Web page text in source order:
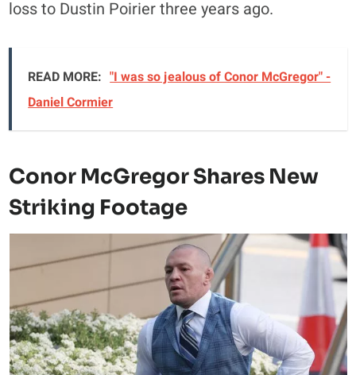
loss to Dustin Poirier three years ago.
READ MORE: "I was so jealous of Conor McGregor" -
Daniel Cormier
Conor McGregor Shares New
Striking Footage